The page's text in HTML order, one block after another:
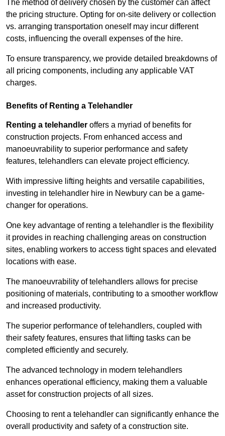
The method of delivery chosen by the customer can affect
the pricing structure. Opting for on-site delivery or collection
vs. arranging transportation oneself may incur different
costs, influencing the overall expenses of the hire.
To ensure transparency, we provide detailed breakdowns of
all pricing components, including any applicable VAT
charges.
Benefits of Renting a Telehandler
Renting a telehandler offers a myriad of benefits for
construction projects. From enhanced access and
manoeuvrability to superior performance and safety
features, telehandlers can elevate project efficiency.
With impressive lifting heights and versatile capabilities,
investing in telehandler hire in Newbury can be a game-
changer for operations.
One key advantage of renting a telehandler is the flexibility
it provides in reaching challenging areas on construction
sites, enabling workers to access tight spaces and elevated
locations with ease.
The manoeuvrability of telehandlers allows for precise
positioning of materials, contributing to a smoother workflow
and increased productivity.
The superior performance of telehandlers, coupled with
their safety features, ensures that lifting tasks can be
completed efficiently and securely.
The advanced technology in modern telehandlers
enhances operational efficiency, making them a valuable
asset for construction projects of all sizes.
Choosing to rent a telehandler can significantly enhance the
overall productivity and safety of a construction site.